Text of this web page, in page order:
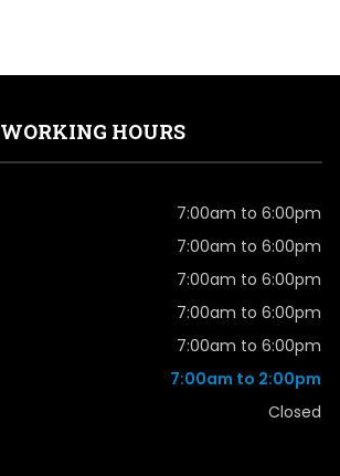
WORKING HOURS
7:00am to 6:00pm
7:00am to 6:00pm
7:00am to 6:00pm
7:00am to 6:00pm
7:00am to 6:00pm
7:00am to 2:00pm
Closed